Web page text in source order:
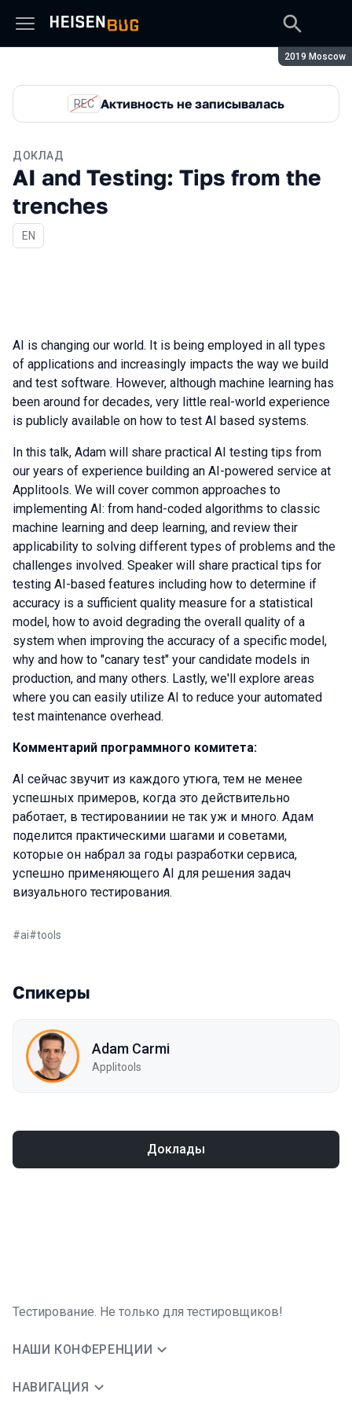
Сезон:
2019 Moscow
REC Активность не записывалась
ДОКЛАД
AI and Testing: Tips from the
trenches
На английском языке
EN
AI is changing our world. It is being employed in all types
of applications and increasingly impacts the way we build
and test software. However, although machine learning has
been around for decades, very little real-world experience
is publicly available on how to test AI based systems.
In this talk, Adam will share practical AI testing tips from
our years of experience building an AI-powered service at
Applitools. We will cover common approaches to
implementing AI: from hand-coded algorithms to classic
machine learning and deep learning, and review their
applicability to solving different types of problems and the
challenges involved. Speaker will share practical tips for
testing AI-based features including how to determine if
accuracy is a sufficient quality measure for a statistical
model, how to avoid degrading the overall quality of a
system when improving the accuracy of a specific model,
why and how to "canary test" your candidate models in
production, and many others. Lastly, we'll explore areas
where you can easily utilize AI to reduce your automated
test maintenance overhead.
Комментарий программного комитета:
AI сейчас звучит из каждого утюга, тем не менее
успешных примеров, когда это действительно
работает, в тестированиии не так уж и много. Адам
поделится практическими шагами и советами,
которые он набрал за годы разработки сервиса,
успешно применяющего AI для решения задач
визуального тестирования.
#ai#tools
Спикеры
Adam Carmi
Applitools
Доклады
Тестирование. Не только для тестировщиков!
НАШИ КОНФЕРЕНЦИИ
НАВИГАЦИЯ